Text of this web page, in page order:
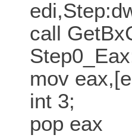
call
mov
int 3;
pop eax